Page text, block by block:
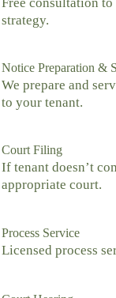
strategy.
Notice Preparation &
We prepare and
to your tenant.
Court Filing
If tenant doesn’t
appropriate court.
Process Service
Licensed process